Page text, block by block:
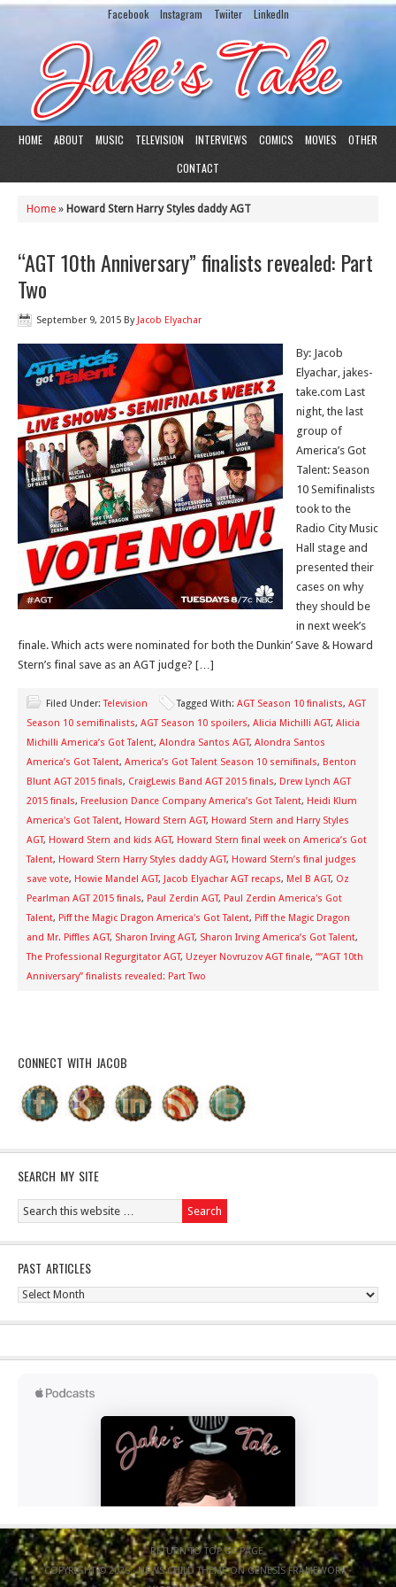
Facebook Instagram Twiiter LinkedIn
HOME ABOUT MUSIC TELEVISION INTERVIEWS COMICS MOVIES
OTHER
CONTACT
Home » Howard Stern Harry Styles daddy AGT
“AGT 10th Anniversary” finalists revealed: Part
Two
September 9, 2015 By Jacob Elyachar
By: Jacob
Elyachar, jakes-
take.com Last
night, the last
group of
America’s Got
Talent: Season
10 Semifinalists
took to the
Radio City Music
Hall stage and
presented their
cases on why
they should be
in next week’s
finale. Which acts were nominated for both the Dunkin’ Save & Howard
Stern’s final save as an AGT judge? […]
Filed Under:Television Tagged With: AGT Season 10 finalists, AGT
Season 10 semifinalists, AGT Season 10 spoilers, Alicia Michilli AGT, Alicia
Michilli America’s Got Talent, Alondra Santos AGT, Alondra Santos
America’s Got Talent, America’s Got Talent Season 10 semifinals, Benton
Blunt AGT 2015 finals, CraigLewis Band AGT 2015 finals, Drew Lynch AGT
2015 finals, Freelusion Dance Company America’s Got Talent, Heidi Klum
America's Got Talent, Howard Stern AGT, Howard Stern and Harry Styles
AGT, Howard Stern and kids AGT, Howard Stern final week on America’s Got
Talent, Howard Stern Harry Styles daddy AGT, Howard Stern’s final judges
save vote, Howie Mandel AGT, Jacob Elyachar AGT recaps, Mel B AGT, Oz
Pearlman AGT 2015 finals, Paul Zerdin AGT, Paul Zerdin America's Got
Talent, Piff the Magic Dragon America's Got Talent, Piff the Magic Dragon
and Mr. Piffles AGT, Sharon Irving AGT, Sharon Irving America’s Got Talent,
The Professional Regurgitator AGT, Uzeyer Novruzov AGT finale, ““AGT 10th
Anniversary” finalists revealed: Part Two
CONNECT WITH JACOB
SEARCH MY SITE
PAST ARTICLES
Past
RETURN TO TOP OF PAGE
COPYRIGHT © 2026 ·NEWS CHILD THEMEONGENESIS FRAMEWORK·